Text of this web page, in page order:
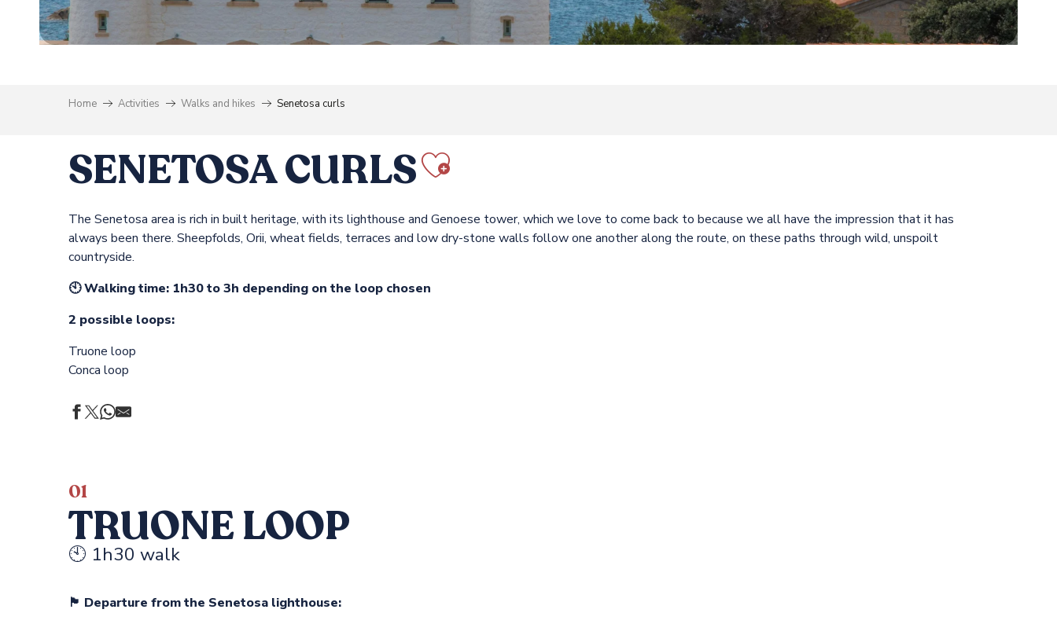
Home Activities Walks and hikes Senetosa curls
SENETOSA CURLS Ajouter aux favoris
The Senetosa area is rich in built heritage, with its lighthouse and Genoese tower, which we love to come back to because we all have the impression that it has
always been there. Sheepfolds, Orii, wheat fields, terraces and low dry-stone walls follow one another along the route, on these paths through wild, unspoilt
countryside.
🕙 Walking time: 1h30 to 3h depending on the loop chosen
2 possible loops:
Truone loop
Conca loop
01
TRUONE LOOP
🕙 1h30 walk
🏴 Departure from the Senetosa lighthouse: